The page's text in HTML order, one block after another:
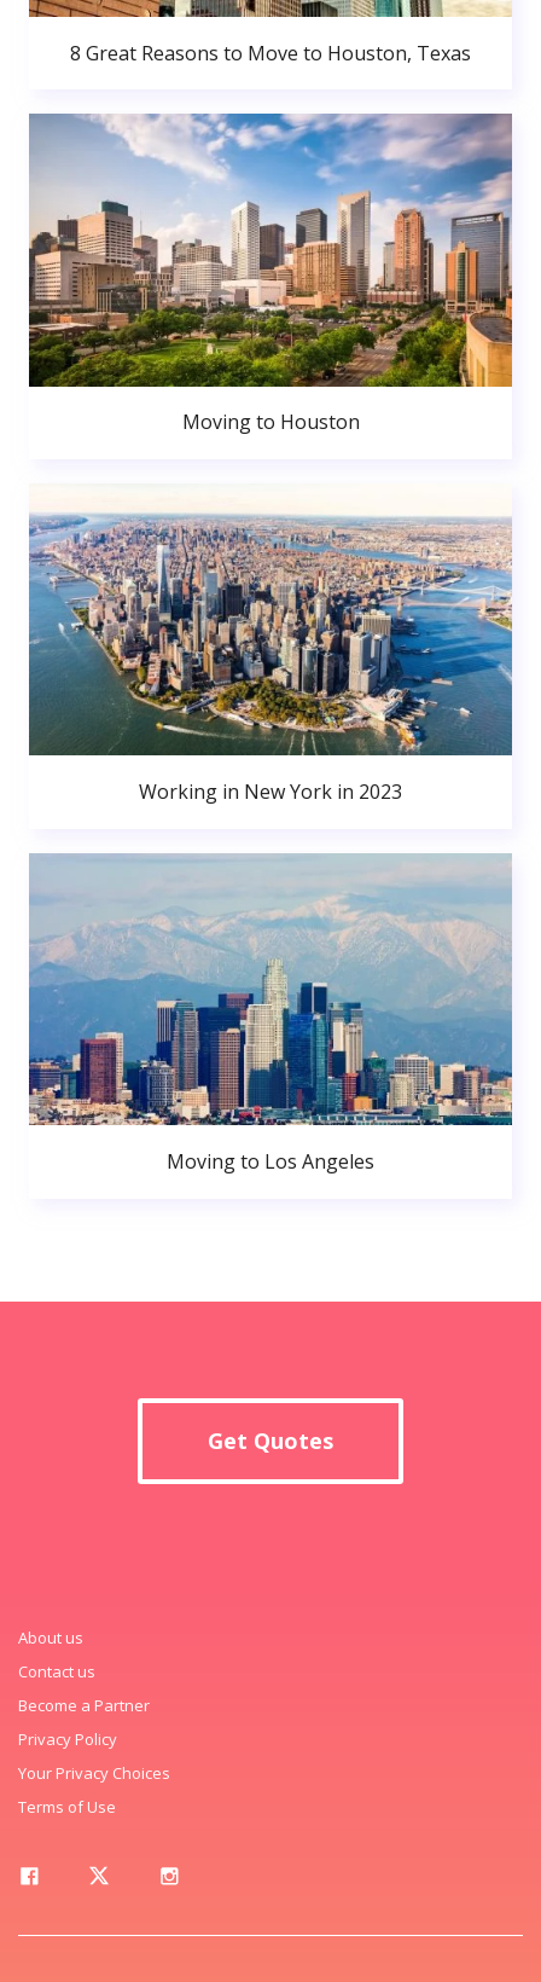
8 Great Reasons to Move to Houston, Texas
Moving to Houston
Working in New York in 2023
Moving to Los Angeles
Get Quotes
About us
Contact us
Become a Partner
Privacy Policy
Your Privacy Choices
Terms of Use